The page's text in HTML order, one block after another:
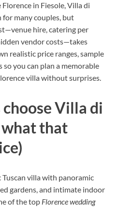
in Fiesole, Villa di
for many couples, but
hire, catering per
vendor costs—takes
realistic price ranges, sample
so you can plan a memorable
villa without surprises.
Villa di
that
villa with panoramic
gardens, and intimate indoor
of the top Florence wedding